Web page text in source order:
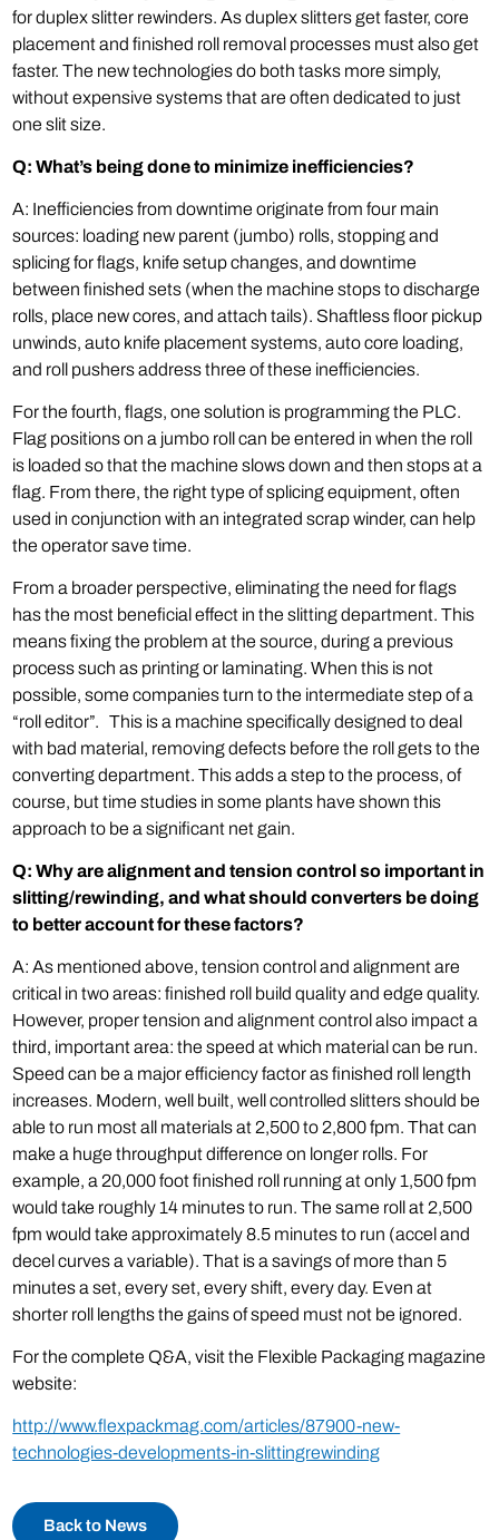
for duplex slitter rewinders. As duplex slitters get faster, core
placement and finished roll removal processes must also get
faster. The new technologies do both tasks more simply,
without expensive systems that are often dedicated to just
one slit size.
Q: What’s being done to minimize inefficiencies?
A: Inefficiencies from downtime originate from four main
sources: loading new parent (jumbo) rolls, stopping and
splicing for flags, knife setup changes, and downtime
between finished sets (when the machine stops to discharge
rolls, place new cores, and attach tails). Shaftless floor pickup
unwinds, auto knife placement systems, auto core loading,
and roll pushers address three of these inefficiencies.
For the fourth, flags, one solution is programming the PLC.
Flag positions on a jumbo roll can be entered in when the roll
is loaded so that the machine slows down and then stops at a
flag. From there, the right type of splicing equipment, often
used in conjunction with an integrated scrap winder, can help
the operator save time.
From a broader perspective, eliminating the need for flags
has the most beneficial effect in the slitting department. This
means fixing the problem at the source, during a previous
process such as printing or laminating. When this is not
possible, some companies turn to the intermediate step of a
“roll editor”. This is a machine specifically designed to deal
with bad material, removing defects before the roll gets to the
converting department. This adds a step to the process, of
course, but time studies in some plants have shown this
approach to be a significant net gain.
Q: Why are alignment and tension control so important in
slitting/rewinding, and what should converters be doing
to better account for these factors?
A: As mentioned above, tension control and alignment are
critical in two areas: finished roll build quality and edge quality.
However, proper tension and alignment control also impact a
third, important area: the speed at which material can be run.
Speed can be a major efficiency factor as finished roll length
increases. Modern, well built, well controlled slitters should be
able to run most all materials at 2,500 to 2,800 fpm. That can
make a huge throughput difference on longer rolls. For
example, a 20,000 foot finished roll running at only 1,500 fpm
would take roughly 14 minutes to run. The same roll at 2,500
fpm would take approximately 8.5 minutes to run (accel and
decel curves a variable). That is a savings of more than 5
minutes a set, every set, every shift, every day. Even at
shorter roll lengths the gains of speed must not be ignored.
For the complete Q&A, visit the Flexible Packaging magazine
website:
http://www.flexpackmag.com/articles/87900-new-
technologies-developments-in-slittingrewinding
Back to News